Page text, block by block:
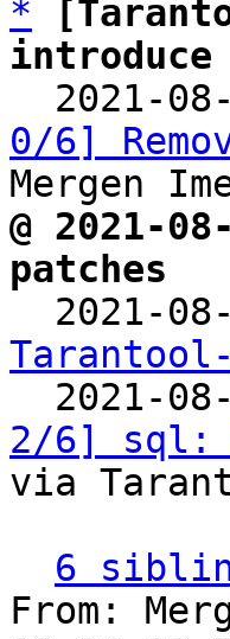
*
2021-
0/6]
@ 2021-
patches
2021-
2021-
2/6] sql:
via
6
From: